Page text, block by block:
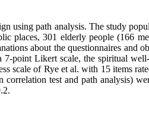
using path analysis. The study
places, 301 elderly people (166
about the questionnaires and
point Likert scale, the spiritual
scale of Rye et al. with 15 items
correlation test and path analysis)